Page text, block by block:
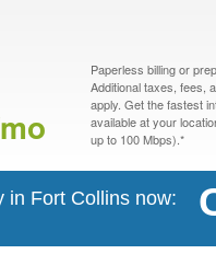
Paperless billing or
Additional taxes, fees,
apply. Get the fastest
available at your
up to 100 Mbps).*
in Fort Collins now: